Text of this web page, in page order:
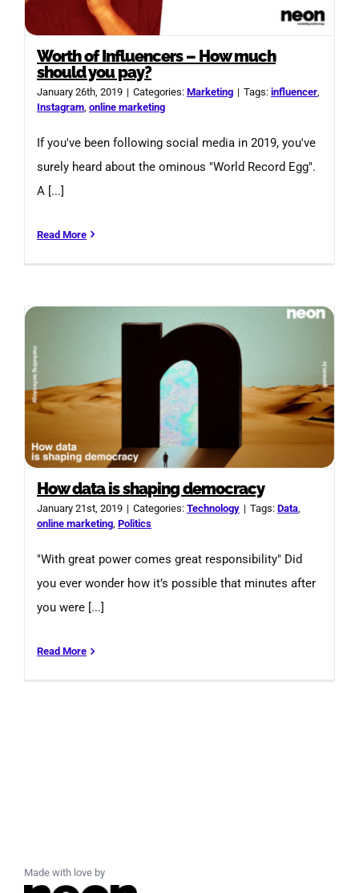
Worth of Influencers – How much
should you pay?
January 26th, 2019 | Categories: Marketing | Tags: influencer
Instagram online marketing
If you've been following social media in 2019, you've
surely heard about the ominous "World Record Egg".
A [...]
Read More
How data is shaping democracy
January 21st, 2019 | Categories: Technology | Tags: Data,
online marketing, Politics
"With great power comes great responsibility" Did
you ever wonder how it’s possible that minutes after
you were [...]
Read More
Made with love by